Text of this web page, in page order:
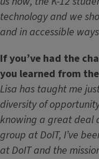
technology and we
and in accessible
If you’ve had the
you learned from
Lisa has taught me
diversity of
knowing a great deal
group at DoIT, I’ve
at DoIT and the